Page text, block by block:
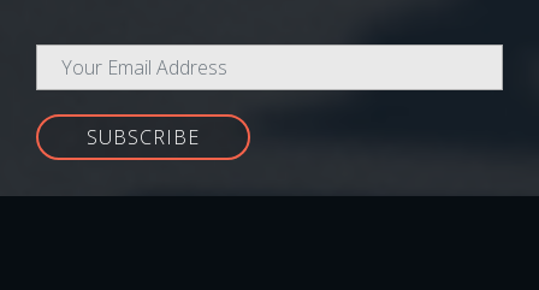
SUBSCRIBE